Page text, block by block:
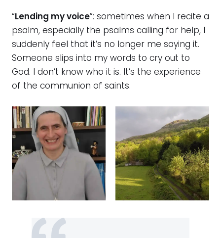
“ Lending my voice”: sometimes when I recite a
psalm, especially the psalms calling for help, I
suddenly feel that it’s no longer me saying it.
Someone slips into my words to cry out to
God. I don’t know who it is. It’s the experience
of the communion of saints.